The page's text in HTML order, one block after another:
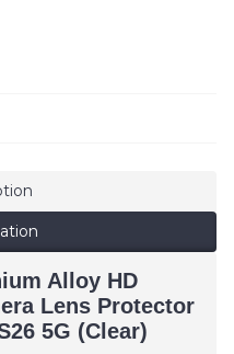
Alloy HD
Lens Protector
5G (Clear)